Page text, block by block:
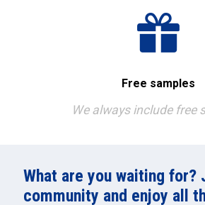
Free samples
We always include free
What are you waiting for?
community and enjoy all